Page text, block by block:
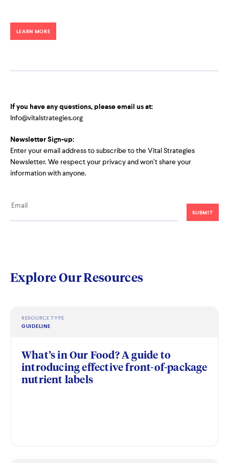
LEARN MORE
If you have any questions, please email us at:
Info@vitalstrategies.org
Newsletter Sign-up:
Enter your email address to subscribe to the Vital Strategies
Newsletter. We respect your privacy and won’t share your
information with anyone.
Explore Our Resources
RESOURCE TYPE
GUIDELINE
What’s in Our Food? A guide to
introducing effective front-of-package
nutrient labels